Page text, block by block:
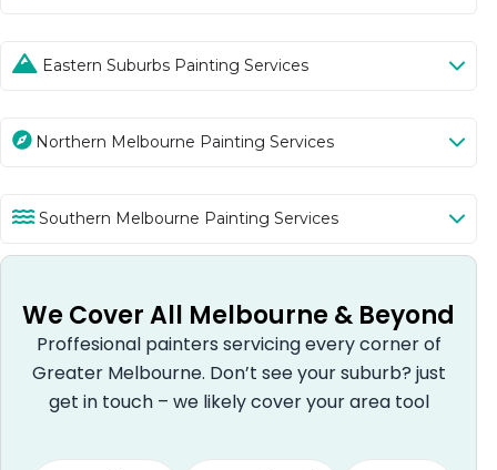
Eastern Suburbs Painting Services
Northern Melbourne Painting Services
Southern Melbourne Painting Services
We Cover All Melbourne & Beyond
Proffesional painters servicing every corner of
Greater Melbourne. Don’t see your suburb? just
get in touch – we likely cover your area tool